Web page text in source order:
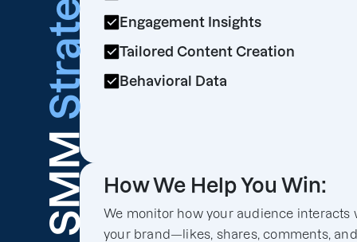
SMM
Strategy
Engagement Insights
Tailored Content Creation
Behavioral Data
How We Help You Win:
We monitor how your audience interacts
your brand—likes, shares, comments, and